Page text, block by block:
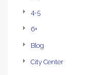
4-5
6+
Blog
City Center